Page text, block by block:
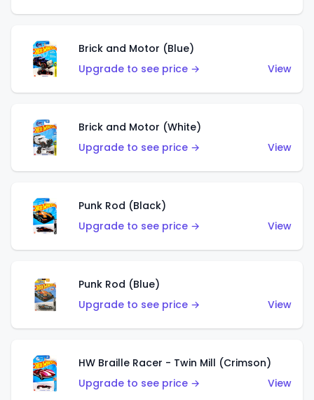
Brick and Motor (Blue)
Upgrade to see price →
View
Brick and Motor (White)
Upgrade to see price →
View
Punk Rod (Black)
Upgrade to see price →
View
Punk Rod (Blue)
Upgrade to see price →
View
HW Braille Racer - Twin Mill (Crimson)
Upgrade to see price →
View